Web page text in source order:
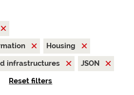
Housing
infrastructures
JSON
Reset filters